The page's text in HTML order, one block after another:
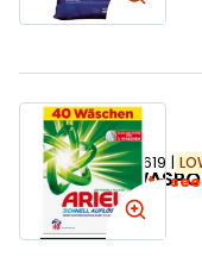
ARIEL
SKU:088619
Login to